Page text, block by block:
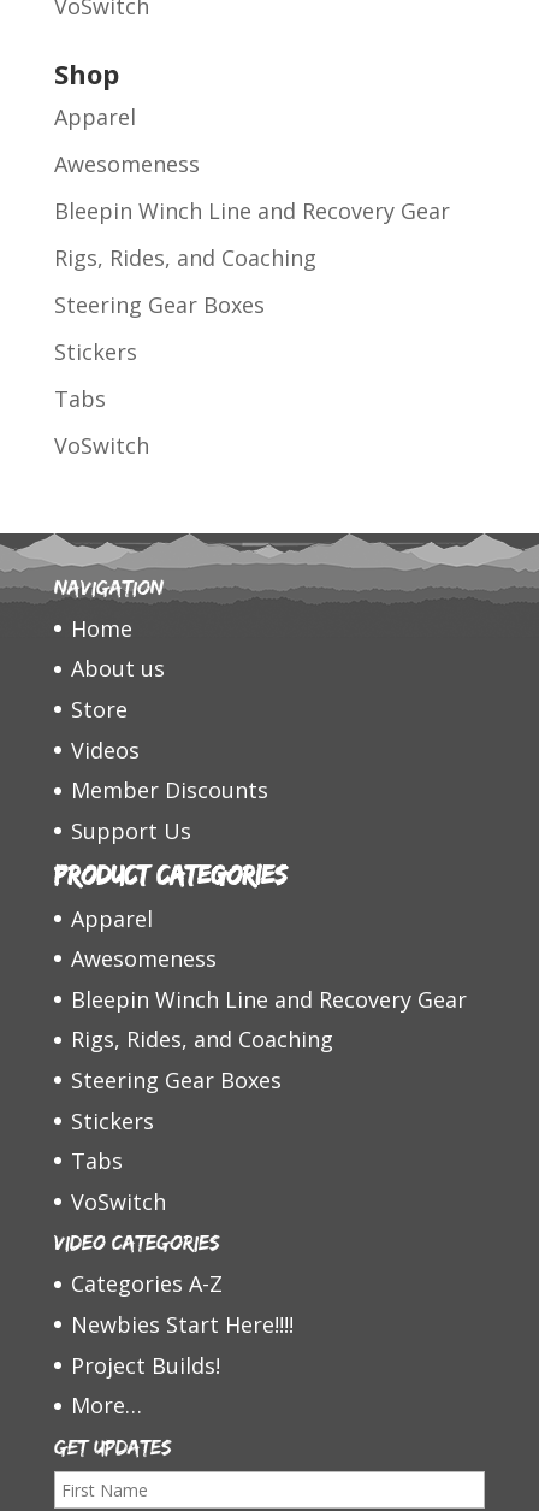
VoSwitch
Shop
Apparel
Awesomeness
Bleepin Winch Line and Recovery Gear
Rigs, Rides, and Coaching
Steering Gear Boxes
Stickers
Tabs
VoSwitch
Navigation
Home
About us
Store
Videos
Member Discounts
Support Us
Product categories
Apparel
Awesomeness
Bleepin Winch Line and Recovery Gear
Rigs, Rides, and Coaching
Steering Gear Boxes
Stickers
Tabs
VoSwitch
Video Categories
Categories A-Z
Newbies Start Here!!!!
Project Builds!
More…
Get Updates
F